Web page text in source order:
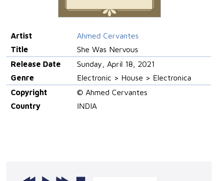
Artist
Ahmed Cervantes
Title
She Was Nervous
Release Date
Sunday, April 18, 2021
Genre
Electronic > House > Electronica
Copyright
© Ahmed Cervantes
Country
INDIA